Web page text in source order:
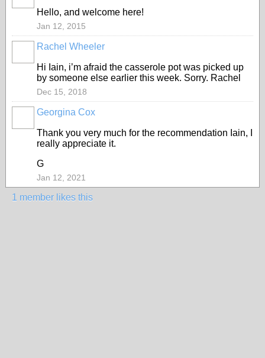
Hello, and welcome here!
Jan 12, 2015
Rachel Wheeler
Hi Iain, i’m afraid the casserole pot was picked up
by someone else earlier this week. Sorry. Rachel
Dec 15, 2018
Georgina Cox
Thank you very much for the recommendation Iain, I
really appreciate it.
G
Jan 12, 2021
1 member likes this